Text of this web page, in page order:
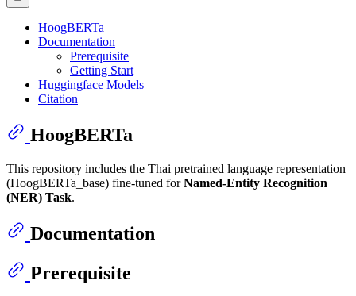
HoogBERTa
Documentation
Prerequisite
Getting Start
Huggingface Models
Citation
HoogBERTa
This repository includes the Thai pretrained language representation
(HoogBERTa_base) fine-tuned forNamed-Entity Recognition
(NER) Task.
Documentation
Prerequisite